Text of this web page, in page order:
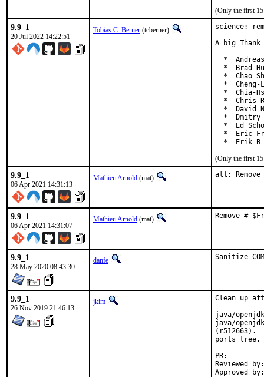
(Only the first 15
9.9_1
20 Jul 2022 14:22:51
Tobias C. Berner (tcberner)
science:
A big
*
*  Brad
*  Chao
*  Cheng-
*  Chia-
*  Chris
*  David
*  Dmitry
*  Ed
*  Eric
*  Erik B
(Only the first 15
9.9_1
06 Apr 2021 14:31:13
Mathieu Arnold (mat) all: Remove
9.9_1
06 Apr 2021 14:31:07
Mathieu Arnold (mat) Remove #
9.9_1
28 May 2020 08:43:30
danfe Sanitize
9.9_1
26 Nov 2019 21:46:13
jkim
Clean up
java/
java/
(r512663).
ports tree.
Reviewed by:		glewis
Approved by:		portmgr (antoine)